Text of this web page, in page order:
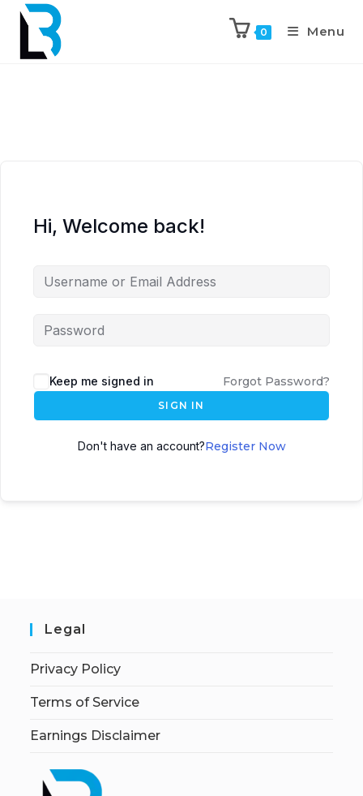
0 Menu
Hi, Welcome back!
Keep me signed in Forgot Password?
SIGN IN
Don't have an account?Register Now
Legal
Privacy Policy
Terms of Service
Earnings Disclaimer